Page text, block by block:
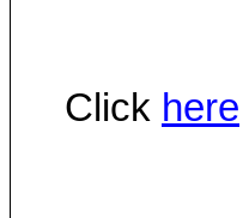
Click here